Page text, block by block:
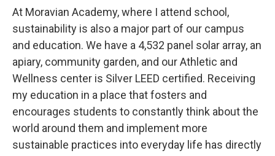
At Moravian Academy, where I attend school,
sustainability is also a major part of our campus
and education. We have a 4,532 panel solar array, an
apiary, community garden, and our Athletic and
Wellness center is Silver LEED certified. Receiving
my education in a place that fosters and
encourages students to constantly think about the
world around them and implement more
sustainable practices into everyday life has directly